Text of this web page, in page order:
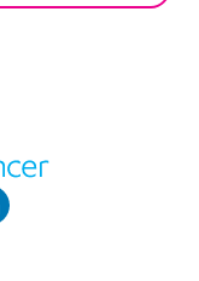
ourour